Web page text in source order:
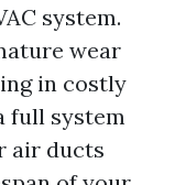
system.
wear
in costly
full system
air ducts